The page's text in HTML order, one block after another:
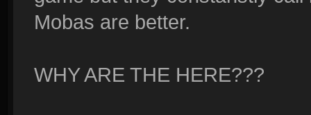
Mobas are better.
WHY ARE THE HERE???